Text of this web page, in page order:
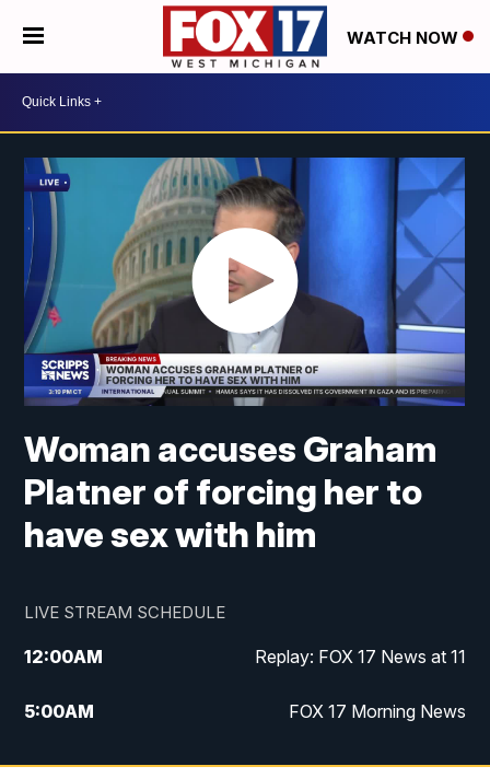
WATCH NOW
Woman accuses Graham
Platner of forcing her to
have sex with him
LIVE STREAM SCHEDULE
12:00AM Replay: FOX 17 News at 11
5:00AM FOX 17 Morning News
10:00AM Morning Mix